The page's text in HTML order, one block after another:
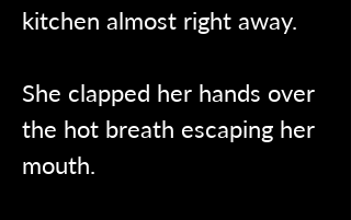
kitchen almost right away.
She clapped her hands over
the hot breath escaping her
mouth.